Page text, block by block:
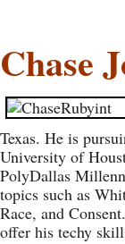
Chase
Texas. He is
University of
PolyDallas
topics such as
Race, and
offer his techy